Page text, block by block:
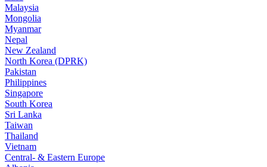
Malaysia
Mongolia
Myanmar
Nepal
New Zealand
North Korea (DPRK)
Pakistan
Philippines
Singapore
South Korea
Sri Lanka
Taiwan
Thailand
Vietnam
Central- & Eastern Europe